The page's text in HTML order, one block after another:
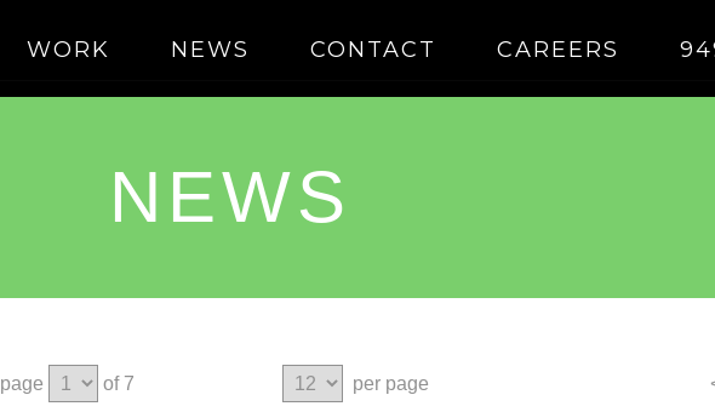
WORK NEWS CONTACT CAREERS
NEWS
page of 7 per page